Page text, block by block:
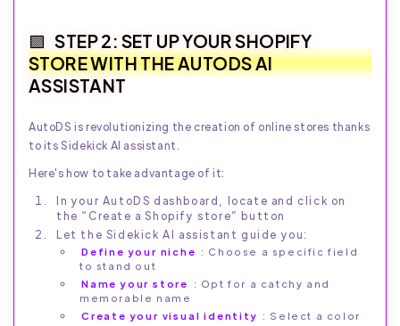
STEP 2: SET UP YOUR SHOPIFY
STORE WITH THE AUTODS AI
ASSISTANT
AutoDS is revolutionizing the creation of online stores thanks
to its Sidekick AI assistant.
Here's how to take advantage of it:
In your AutoDS dashboard, locate and click on
the “Create a Shopify store” button
Let the Sidekick AI assistant guide you:
Define your niche : Choose a specific field
to stand out
Name your store
: Opt for a catchy and
memorable name
Create your visual identity : Select a color